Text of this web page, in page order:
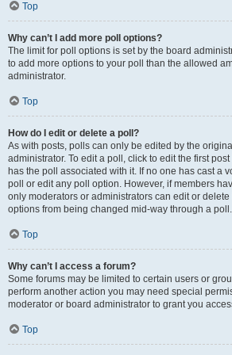
Top
Why can’t I add more poll options?
The limit for poll options is set by the board
to add more options to your poll than the allowed
administrator.
Top
How do I edit or delete a poll?
As with posts, polls can only be edited by the
administrator. To edit a poll, click to edit the first
has the poll associated with it. If no one has cast a
poll or edit any poll option. However, if members
only moderators or administrators can edit or delete
options from being changed mid-way through a poll.
Top
Why can’t I access a forum?
Some forums may be limited to certain users or
perform another action you may need special
moderator or board administrator to grant you
Top